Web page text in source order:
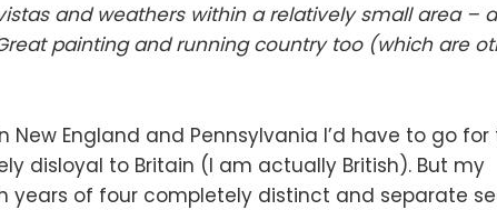
and weathers within a relatively small area – a
painting and running country too (which are
New England and Pennsylvania I’d have to go for
disloyal to Britain (I am actually British). But my
years of four completely distinct and separate